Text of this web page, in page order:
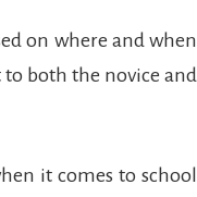
on where and when
to both the novice and
it comes to school